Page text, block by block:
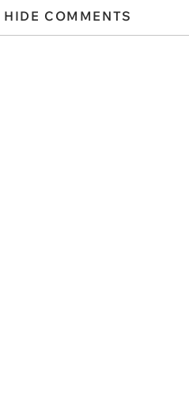
HIDE COMMENTS